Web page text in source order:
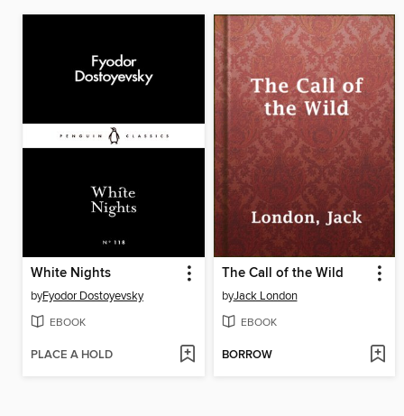
White Nights
byFyodor Dostoyevsky
EBOOK
PLACE A HOLD
The Call of the Wild
byJack London
EBOOK
BORROW